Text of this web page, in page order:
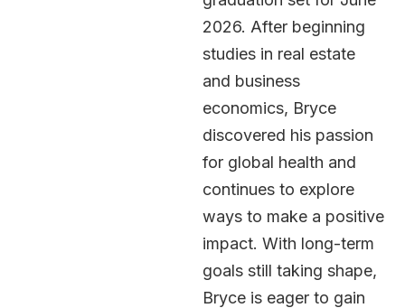
2026. After beginning
studies in real estate
and business
economics, Bryce
discovered his passion
for global health and
continues to explore
ways to make a positive
impact. With long-term
goals still taking shape,
Bryce is eager to gain